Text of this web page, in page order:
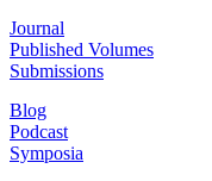
Journal
Published Volumes
Submissions
Blog
Podcast
Symposia